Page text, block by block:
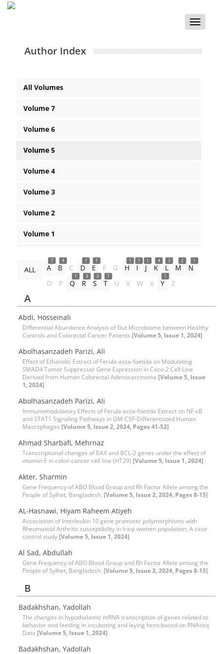
Toggle
Author Index
All Volumes
Volume 7
Volume 6
Volume 5
Volume 4
Volume 3
Volume 2
Volume 1
ALL
7
A
4
B C
1
D
1
E F G
1
H
1
I
1
J
4
K
3
L
2
M
1
N
O
P
1
Q
3
R
3
S
1
T U V W X
1
Y Z
A
Abdi, Hosseinali
Differential Abundance Analysis of Gut Microbiome between Healthy
Controls and Colorectal Cancer Patients [Volume 5, Issue 1, 2024]
Abolhasanzadeh Parizi, Ali
Effect of Ethanolic Extract of Ferula assa-foetida on Modulating
SMAD4 Tumor Suppressor Gene Expression in Caco-2 Cell Line
Derived from Human Colorectal Adenocarcinoma [Volume 5, Issue
1, 2024]
Abolhasanzadeh Parizi, Ali
Immunomodulatory Effects of Ferula assa-foetida Extract on NF-κB
and STAT1 Signaling Pathways in GM-CSF-Differentiated Human
Macrophages [Volume 5, Issue 2, 2024, Pages 41-52]
Ahmad Sharbafi, Mehrnaz
Transcriptional changes of BAX and BCL-2 genes under the effect of
vitamin E in colon cancer cell line (HT29) [Volume 5, Issue 1, 2024]
Akter, Sharmin
Gene Frequency of ABO Blood Group and Rh Factor Allele among the
People of Sylhet, Bangladesh. [Volume 5, Issue 2, 2024, Pages 8-15]
AL-Hasnawi, Hiyam Raheem Atiyeh
Association of Interleukin 10 gene promoter polymorphisms with
Rheumatoid Arthritis susceptibility in Iraqi women population; A case
control study [Volume 5, Issue 1, 2024]
Al Sad, Abdullah
Gene Frequency of ABO Blood Group and Rh Factor Allele among the
People of Sylhet, Bangladesh. [Volume 5, Issue 2, 2024, Pages 8-15]
B
Badakhshan, Yadollah
The changes in hypothalamic mRNA transcription of genes related to
behavior and feeding in incubating and laying hens:based on RNAseq
Data [Volume 5, Issue 1, 2024]
Badakhshan, Yadollah